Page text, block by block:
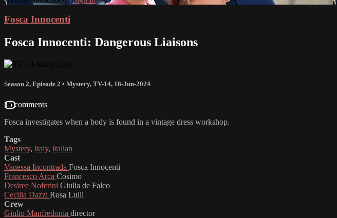
Fosca Innocenti
Fosca Innocenti: Dangerous Liaisons
Season 2, Episode 2 • Mystery, TV-14, 18-Jun-2024
15 comments
Fosca investigates when a body is found in a vintage dress workshop.
Tags
Mystery, Italy, Italian
Cast
Vanessa Incontrada Fosca Innocenti
Francesco Arca Cosimo
Desiree Noferini Giulia de Falco
Cecilia Dazzi Rosa Lulli
Crew
Giulio Manfredonia director